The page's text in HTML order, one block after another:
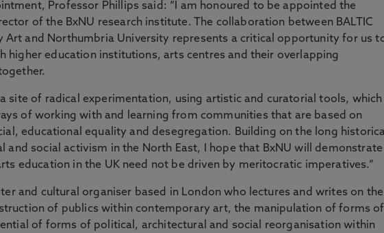
Professor Phillips said: “I am honoured to be appointed the
of the BxNU research institute. The collaboration between BALTIC
Art and Northumbria University represents a critical opportunity for us
higher education institutions, arts centres and their overlapping
site of radical experimentation, using artistic and curatorial tools, which
of working with and learning from communities that are based on
educational equality and desegregation. Building on the long
social activism in the North East, I hope that BxNU will demonstrate
education in the UK need not be driven by meritocratic imperatives.”
and cultural organiser based in London who lectures and writes on the
of publics within contemporary art, the manipulation of forms of
of forms of political, architectural and social reorganisation within